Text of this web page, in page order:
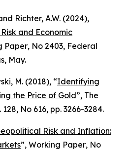
Richter, A.W. (2024),
and Economic
Paper, No 2403, Federal
May.
M. (2018), “Identifying
the Price of Gold”, The
128, No 616, pp. 3266-3284.
Risk and Inflation:
”, Working Paper, No